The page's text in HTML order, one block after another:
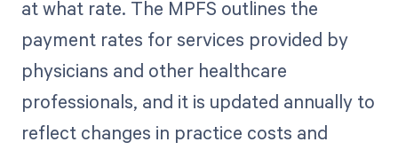
at what rate. The MPFS outlines the
payment rates for services provided by
physicians and other healthcare
professionals, and it is updated annually to
reflect changes in practice costs and